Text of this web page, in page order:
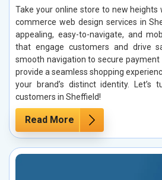
Take your online store to new
commerce web design services in
appealing, easy-to-navigate, and
that engage customers and drive
smooth navigation to secure payment
provide a seamless shopping
your brand’s distinct identity. Let’s
customers in Sheffield!
Read More